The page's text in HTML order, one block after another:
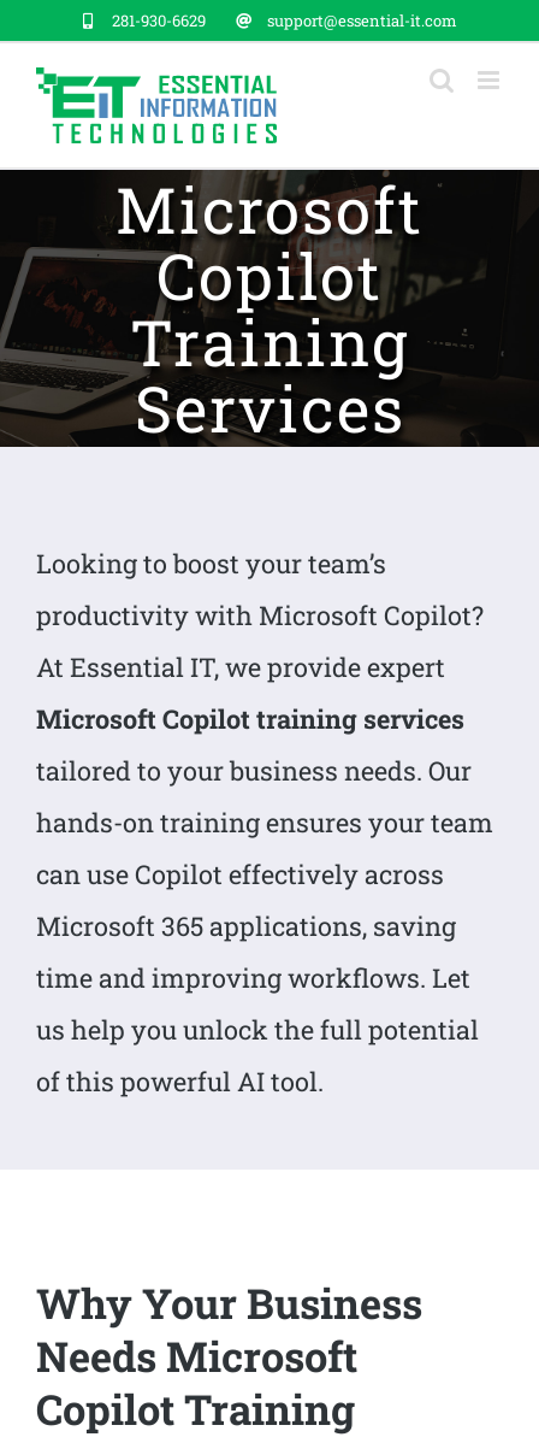
content
281-930-6629 support@essential-it.com
Microsoft
Copilot
Training
Services
Looking to boost your team’s
productivity with Microsoft Copilot?
At Essential IT, we provide expert
Microsoft Copilot training services
tailored to your business needs. Our
hands-on training ensures your team
can use Copilot effectively across
Microsoft 365 applications, saving
time and improving workflows. Let
us help you unlock the full potential
of this powerful AI tool.
Why Your Business
Needs Microsoft
Copilot Training